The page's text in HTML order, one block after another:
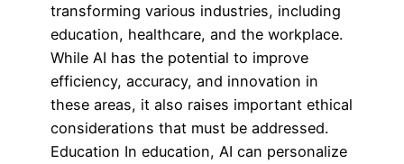
transforming various industries, including
education, healthcare, and the workplace.
While AI has the potential to improve
efficiency, accuracy, and innovation in
these areas, it also raises important ethical
considerations that must be addressed.
Education In education, AI can personalize